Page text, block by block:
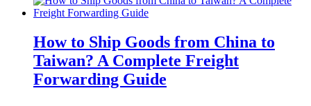
How to Ship Goods from China to
Taiwan? A Complete Freight
Forwarding Guide